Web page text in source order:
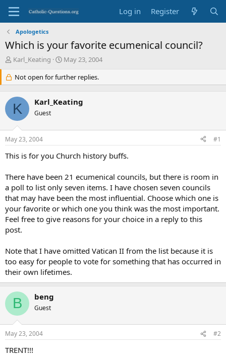
Log in Register
Apologetics
Which is your favorite ecumenical council?
T
e
a
d
s
t
a
r
e
Karl_Keating
S
a
r
d
e
May 23, 2004
Not open for further replies.
K Karl_Keating
Guest
May 23, 2004 #1
This is for you Church history buffs.
There have been 21 ecumenical councils, but there is room in
a poll to list only seven items. I have chosen seven councils
that may have been the most influential. Choose which one is
your favorite or which one you think was the most important.
Feel free to give reasons for your choice in a reply to this
post.
Note that I have omitted Vatican II from the list because it is
too easy for people to vote for something that has occurred in
their own lifetimes.
B beng
Guest
May 23, 2004 #2
TRENT!!!